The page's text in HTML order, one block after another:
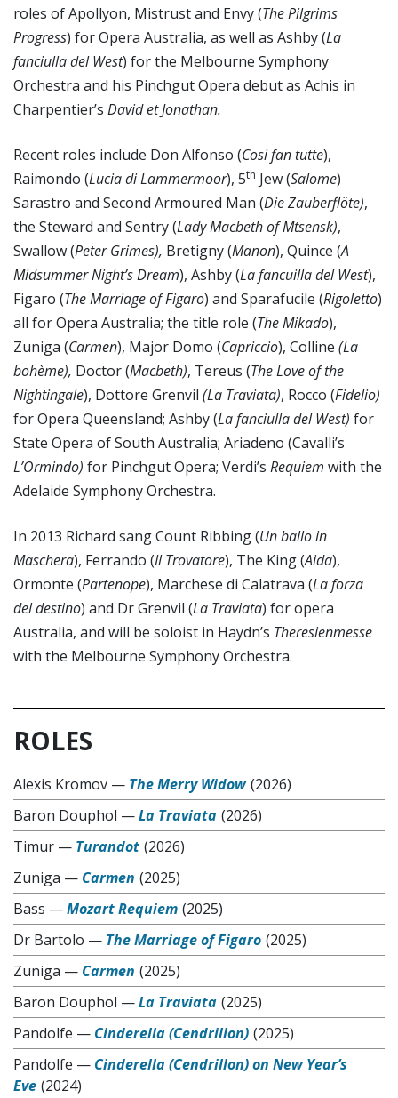
roles of Apollyon, Mistrust and Envy (The Pilgrims
Progress) for Opera Australia, as well as Ashby (La
fanciulla del West) for the Melbourne Symphony
Orchestra and his Pinchgut Opera debut as Achis in
Charpentier’s David et Jonathan.
Recent roles include Don Alfonso (Cosi fan tutte),
Raimondo (Lucia di Lammermoor), 5th Jew (Salome)
Sarastro and Second Armoured Man (Die Zauberflöte),
the Steward and Sentry (Lady Macbeth of Mtsensk),
Swallow (Peter Grimes), Bretigny (Manon), Quince (A
Midsummer Night’s Dream), Ashby (La fancuilla del West),
Figaro (The Marriage of Figaro) and Sparafucile (Rigoletto)
all for Opera Australia; the title role (The Mikado),
Zuniga (Carmen), Major Domo (Capriccio), Colline (La
bohème), Doctor (Macbeth), Tereus (The Love of the
Nightingale), Dottore Grenvil (La Traviata), Rocco (Fidelio)
for Opera Queensland; Ashby (La fanciulla del West) for
State Opera of South Australia; Ariadeno (Cavalli’s
L’Ormindo) for Pinchgut Opera; Verdi’s Requiem with the
Adelaide Symphony Orchestra.
In 2013 Richard sang Count Ribbing (Un ballo in
Maschera), Ferrando (Il Trovatore), The King (Aida),
Ormonte (Partenope), Marchese di Calatrava (La forza
del destino) and Dr Grenvil (La Traviata) for opera
Australia, and will be soloist in Haydn’s Theresienmesse
with the Melbourne Symphony Orchestra.
ROLES
Alexis Kromov — The Merry Widow (2026)
Baron Douphol —La Traviata (2026)
Timur — Turandot (2026)
Zuniga — Carmen (2025)
Bass —Mozart Requiem (2025)
Dr Bartolo — The Marriage of Figaro (2025)
Zuniga — Carmen (2025)
Baron Douphol —La Traviata (2025)
Pandolfe — Cinderella (Cendrillon) (2025)
Pandolfe — Cinderella (Cendrillon) on New Year’s
Eve (2024)